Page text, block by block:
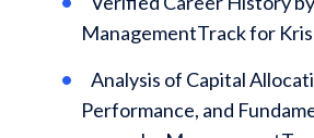
ManagementTrack for
Analysis of Capital
Performance, and